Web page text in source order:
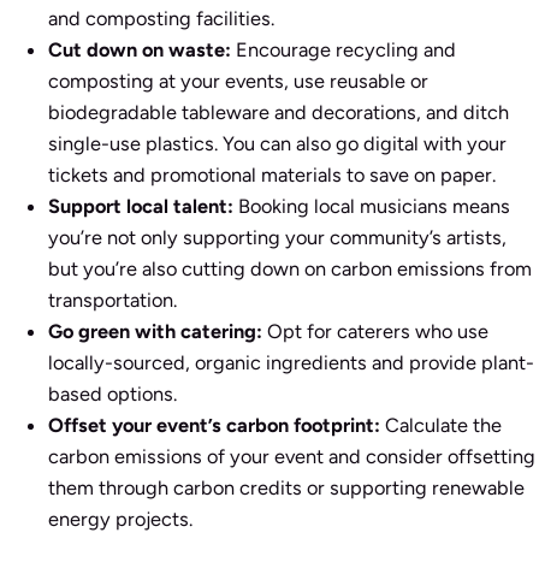
and composting facilities.
Cut down on waste: Encourage recycling and
composting at your events, use reusable or
biodegradable tableware and decorations, and ditch
single-use plastics. You can also go digital with your
tickets and promotional materials to save on paper.
Support local talent: Booking local musicians means
you’re not only supporting your community’s artists,
but you’re also cutting down on carbon emissions from
transportation.
Go green with catering: Opt for caterers who use
locally-sourced, organic ingredients and provide plant-
based options.
Offset your event’s carbon footprint: Calculate the
carbon emissions of your event and consider offsetting
them through carbon credits or supporting renewable
energy projects.